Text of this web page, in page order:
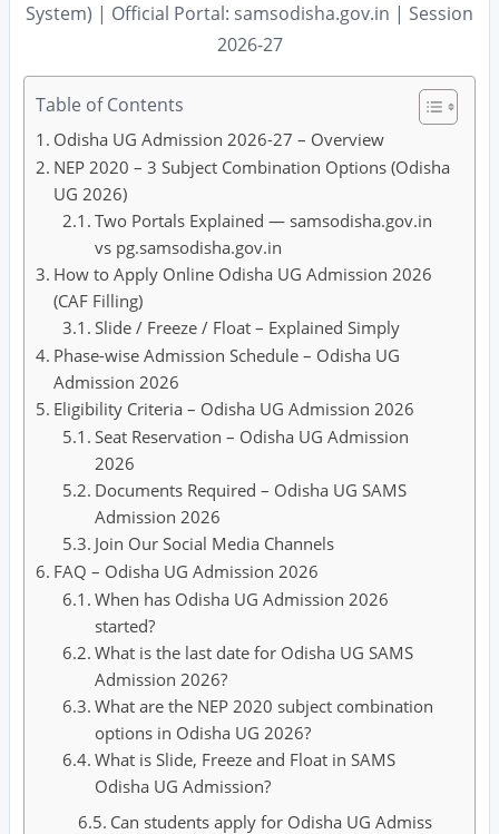
System) | Official Portal: samsodisha.gov.in | Session
2026-27
Table of Contents
Odisha UG Admission 2026-27 – Overview
NEP 2020 – 3 Subject Combination Options (Odisha
UG 2026)
Two Portals Explained — samsodisha.gov.in
vs pg.samsodisha.gov.in
How to Apply Online Odisha UG Admission 2026
(CAF Filling)
Slide / Freeze / Float – Explained Simply
Phase-wise Admission Schedule – Odisha UG
Admission 2026
Eligibility Criteria – Odisha UG Admission 2026
Seat Reservation – Odisha UG Admission
2026
Documents Required – Odisha UG SAMS
Admission 2026
Join Our Social Media Channels
FAQ – Odisha UG Admission 2026
When has Odisha UG Admission 2026
started?
What is the last date for Odisha UG SAMS
Admission 2026?
What are the NEP 2020 subject combination
options in Odisha UG 2026?
What is Slide, Freeze and Float in SAMS
Odisha UG Admission?
Can students apply for Odisha UG Admiss